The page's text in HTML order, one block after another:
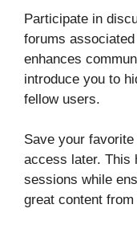
Participate in
forums
enhances
introduce you to
fellow users.
Save your
access later. This
sessions while
great content from